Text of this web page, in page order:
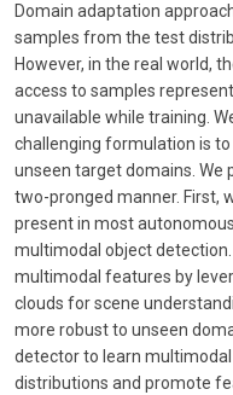
Domain adaptation
samples from the test
However, in the real world,
access to samples
unavailable while training.
challenging formulation is
unseen target domains. We
two-pronged manner. First,
present in most
multimodal object
multimodal features by
clouds for scene
more robust to unseen
detector to learn
distributions and promote